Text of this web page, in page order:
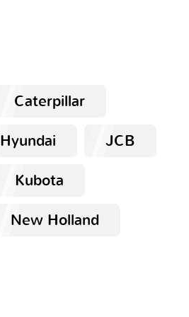
Caterpillar
Hyundai
JCB
Kubota
New Holland